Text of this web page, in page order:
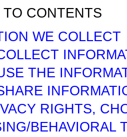
CONTENTS
WE COLLECT
THE
RIGHTS,
BEHAVIORAL